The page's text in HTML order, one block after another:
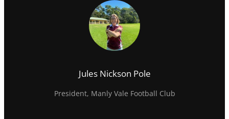
Jules Nickson Pole
President, Manly Vale Football Club